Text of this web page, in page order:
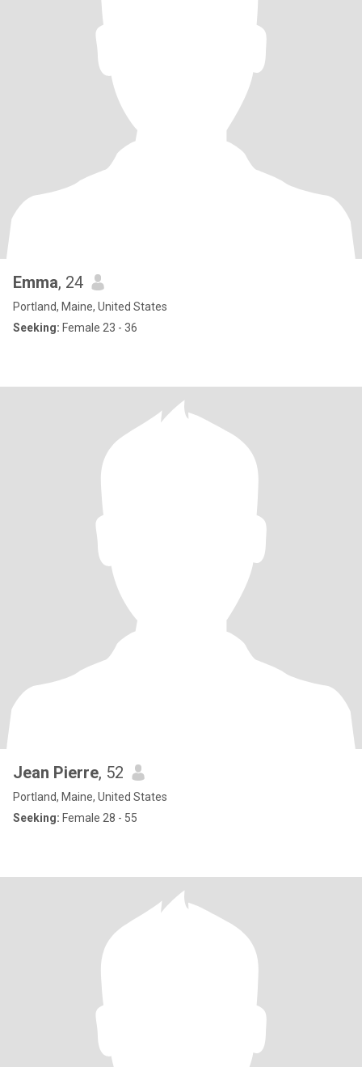
Emma, 24
Portland, Maine, United States
Seeking: Female 23 - 36
Jean Pierre, 52
Portland, Maine, United States
Seeking: Female 28 - 55